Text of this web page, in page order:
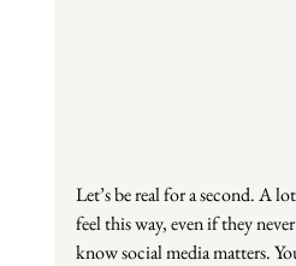
Let’s be real for a second. A
feel this way, even if they
know social media matters.